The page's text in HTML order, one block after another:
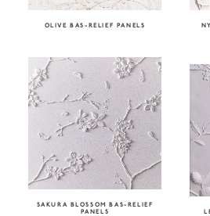
OLIVE BAS-RELIEF PANELS
SAKURA BLOSSOM BAS-RELIEF
PANELS